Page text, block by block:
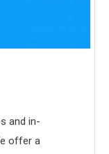
and in-
offer a